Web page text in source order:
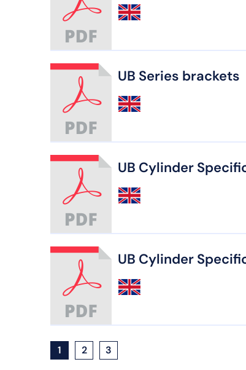
UB Series brackets
UB Cylinder
UB Cylinder
1 2 3